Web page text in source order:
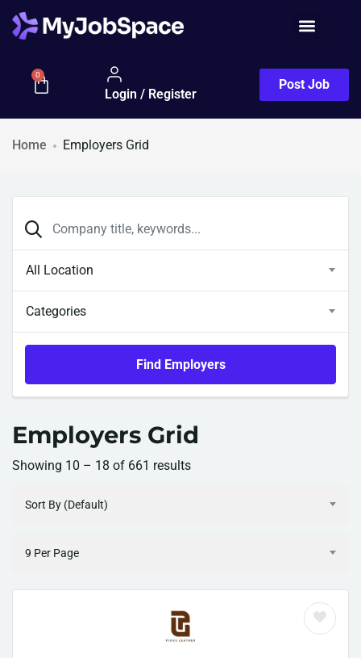
0
Login / Register
Post Job
Home Employers Grid
All Location
Categories
Find Employers
Employers Grid
Showing 10 – 18 of 661 results
Sort By (Default)
9 Per Page